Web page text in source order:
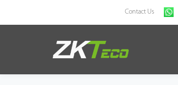
Contact Us